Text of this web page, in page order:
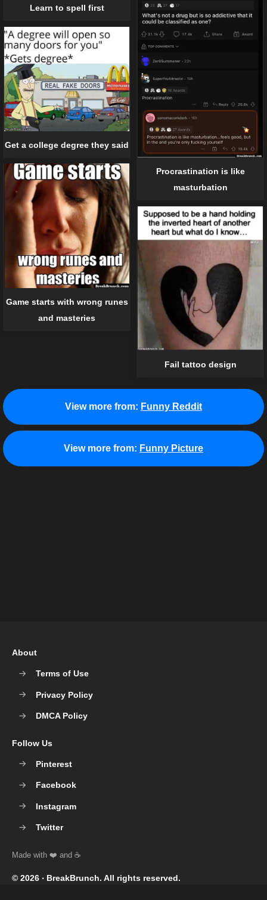
Learn to spell first
Procrastination is like
masturbation
Get a college degree they said
Game starts with wrong runes
and masteries
Fail tattoo design
View more from: Funny Reddit
View more from: Funny Picture
© 2026 ‧ BreakBrunch. All rights reserved.
About
Terms of Use
Privacy Policy
DMCA Policy
Follow Us
Pinterest
Facebook
Instagram
Twitter